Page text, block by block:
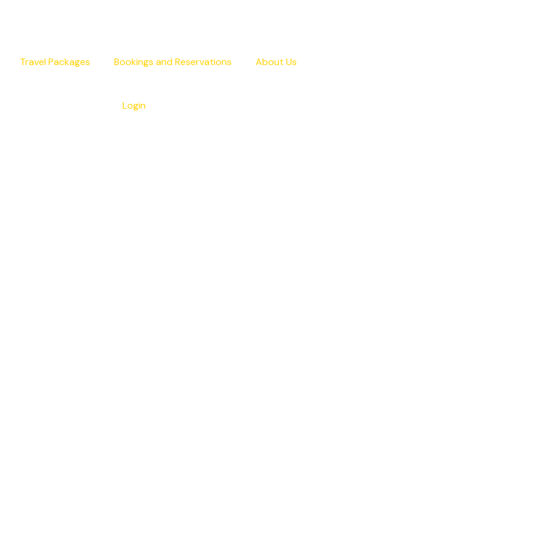
Travel Packages Bookings and Reservations About Us
Login